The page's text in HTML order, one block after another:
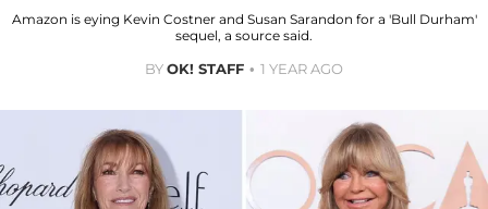
Amazon is eying Kevin Costner and Susan Sarandon for a 'Bull Durham'
sequel, a source said.
BYOK! STAFF 1 YEAR AGO